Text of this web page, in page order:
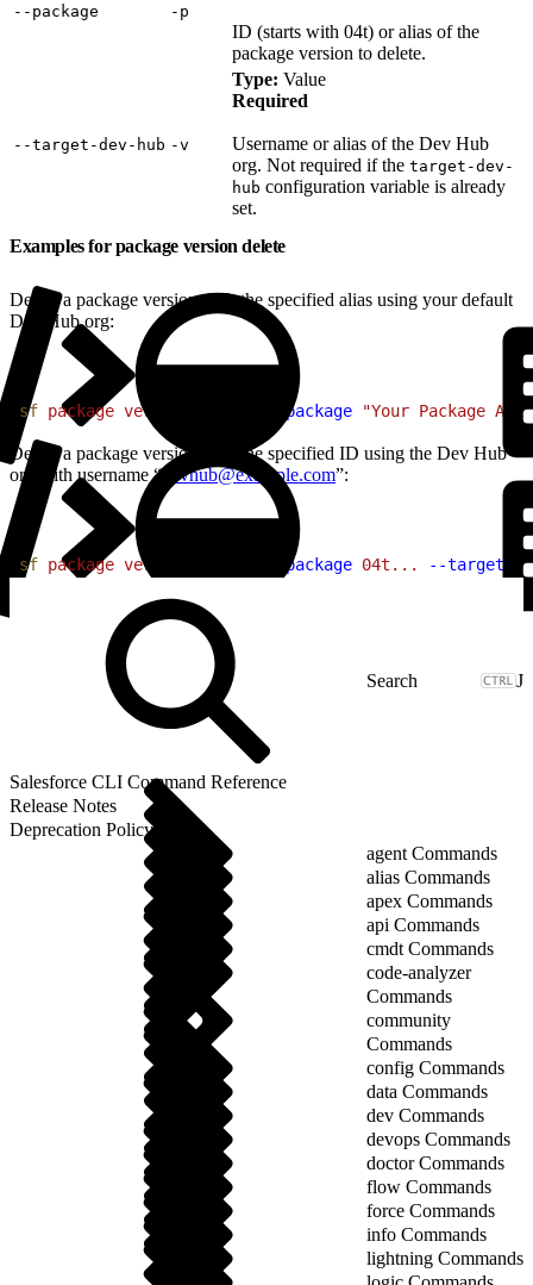
‑‑package ‑p
ID (starts with 04t) or alias of the
package version to delete.
‑‑target‑dev‑hub ‑v
Type: Value
Required
Username or alias of the Dev Hub
org. Not required if the target-dev-
hub configuration variable is already
set.
Examples for package version delete
Delete a package version with the specified alias using your default
Dev Hub org:
sf package version --package "Your Package
Delete a package version with the specified ID using the Dev Hub
org with username “devhub@example.com”:
sf package version --package 04t... --target-
J
Salesforce CLI Command Reference
Release Notes
Deprecation Policy
agent Commands
alias Commands
apex Commands
api Commands
cmdt Commands
code-analyzer
Commands
community
Commands
config Commands
data Commands
dev Commands
devops Commands
doctor Commands
flow Commands
force Commands
info Commands
lightning Commands